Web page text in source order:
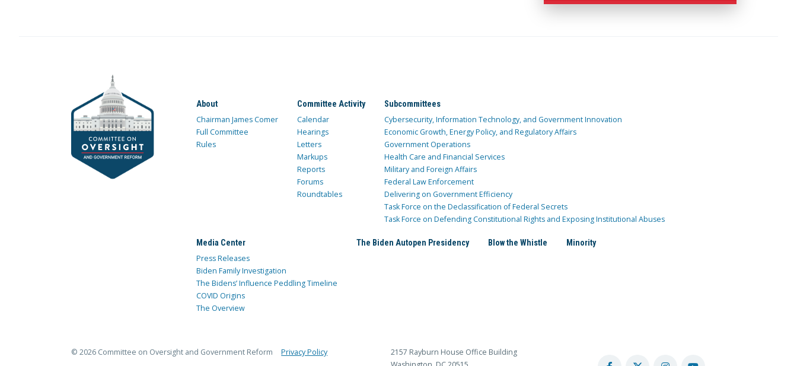
About
Chairman James Comer
Full Committee
Rules
Committee Activity
Calendar
Hearings
Letters
Markups
Reports
Forums
Roundtables
Subcommittees
Cybersecurity, Information Technology, and Government Innovation
Economic Growth, Energy Policy, and Regulatory Affairs
Government Operations
Health Care and Financial Services
Military and Foreign Affairs
Federal Law Enforcement
Delivering on Government Efficiency
Task Force on the Declassification of Federal Secrets
Task Force on Defending Constitutional Rights and Exposing Institutional Abuses
Media Center
Press Releases
Biden Family Investigation
The Bidens’ Influence Peddling Timeline
COVID Origins
The Overview
The Biden Autopen Presidency Blow the Whistle Minority
© 2026 Committee on Oversight and Government Reform Privacy Policy
2157 Rayburn House Office Building